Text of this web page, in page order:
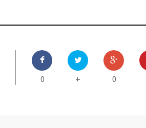
0 + 0